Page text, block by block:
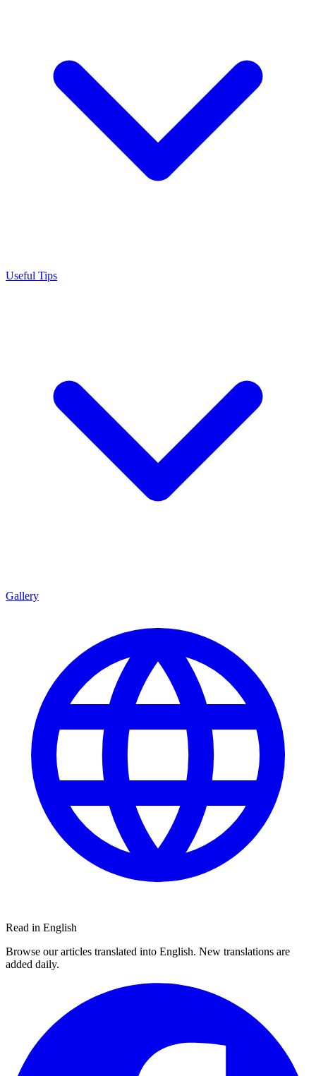
Useful Tips
Gallery
Read in English
Browse our articles translated into English. New translations are
added daily.